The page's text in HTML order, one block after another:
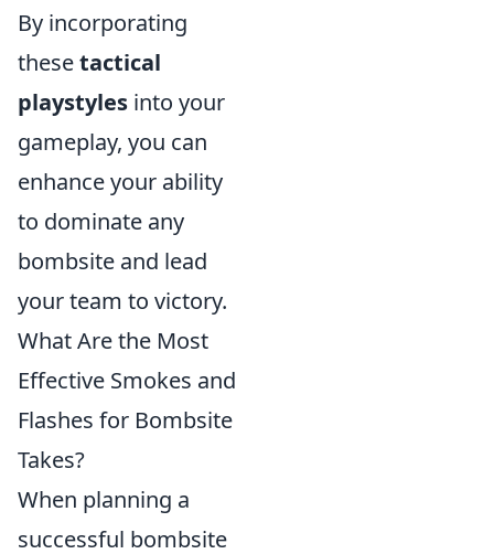
By incorporating
thesetactical
playstyles into your
gameplay, you can
enhance your ability
to dominate any
bombsite and lead
your team to victory.
What Are the Most
Effective Smokes and
Flashes for Bombsite
Takes?
When planning a
successful bombsite